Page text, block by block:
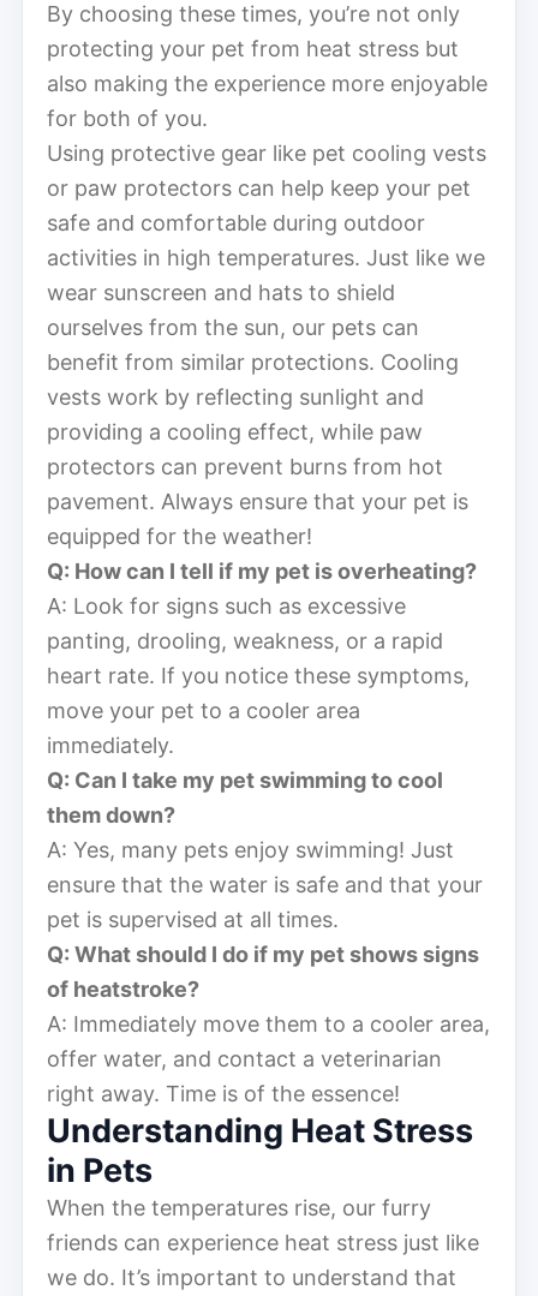
By choosing these times, you’re not only
protecting your pet from heat stress but
also making the experience more enjoyable
for both of you.
Using protective gear like pet cooling vests
or paw protectors can help keep your pet
safe and comfortable during outdoor
activities in high temperatures. Just like we
wear sunscreen and hats to shield
ourselves from the sun, our pets can
benefit from similar protections. Cooling
vests work by reflecting sunlight and
providing a cooling effect, while paw
protectors can prevent burns from hot
pavement. Always ensure that your pet is
equipped for the weather!
Q: How can I tell if my pet is overheating?
A: Look for signs such as excessive
panting, drooling, weakness, or a rapid
heart rate. If you notice these symptoms,
move your pet to a cooler area
immediately.
Q: Can I take my pet swimming to cool
them down?
A: Yes, many pets enjoy swimming! Just
ensure that the water is safe and that your
pet is supervised at all times.
Q: What should I do if my pet shows signs
of heatstroke?
A: Immediately move them to a cooler area,
offer water, and contact a veterinarian
right away. Time is of the essence!
Understanding Heat Stress
in Pets
When the temperatures rise, our furry
friends can experience heat stress just like
we do. It’s important to understand that